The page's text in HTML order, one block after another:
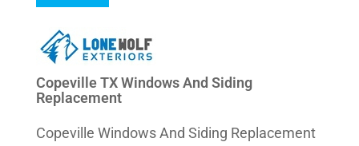
Copeville TX Windows And Siding
Replacement
Copeville Windows And Siding Replacement